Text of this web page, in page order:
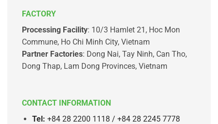
FACTORY
Processing Facility: 10/3 Hamlet 21, Hoc Mon
Commune, Ho Chi Minh City, Vietnam
Partner Factories: Dong Nai, Tay Ninh, Can Tho,
Dong Thap, Lam Dong Provinces, Vietnam
CONTACT INFORMATION
Tel: +84 28 2200 1118 / +84 28 2245 7778